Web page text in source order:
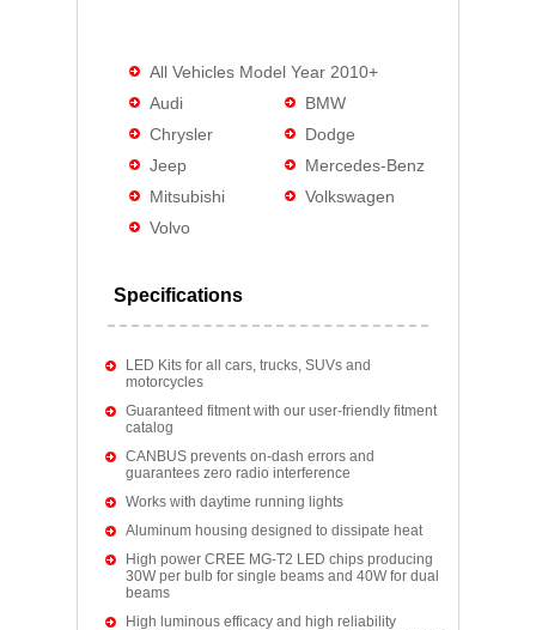
All Vehicles Model Year 2010+
Audi
BMW
Chrysler
Dodge
Jeep
Mercedes-Benz
Mitsubishi
Volkswagen
Volvo
Specifications
LED Kits for all cars, trucks, SUVs and
motorcycles
Guaranteed fitment with our user-friendly fitment
catalog
CANBUS prevents on-dash errors and
guarantees zero radio interference
Works with daytime running lights
Aluminum housing designed to dissipate heat
High power CREE MG-T2 LED chips producing
30W per bulb for single beams and 40W for dual
beams
High luminous efficacy and high reliability